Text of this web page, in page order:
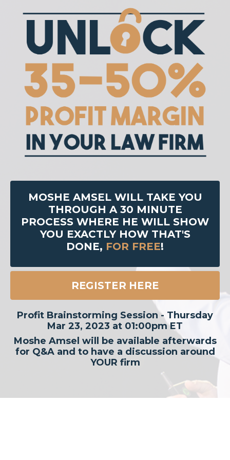
MOSHE AMSEL WILL TAKE YOU
THROUGH A 30 MINUTE
PROCESS WHERE HE WILL SHOW
YOU EXACTLY HOW THAT'S
DONE, FOR FREE!
REGISTER HERE
Profit Brainstorming Session - Thursday
Mar 23, 2023 at 01:00pm ET
Moshe Amsel will be available afterwards
for Q&A and to have a discussion around
YOUR firm